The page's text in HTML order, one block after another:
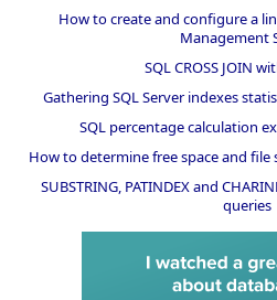
How to create and configure a
Management
SQL CROSS JOIN
Gathering SQL Server indexes
SQL percentage calculation
How to determine free space and file
SUBSTRING, PATINDEX and
queries